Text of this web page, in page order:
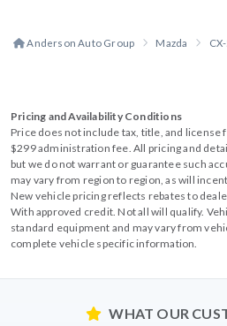
Anderson Auto Group Mazda
Pricing and Availability Conditions
Price does not include tax, title, and license
$299 administration fee. All pricing and
but we do not warrant or guarantee such
may vary from region to region, as will
New vehicle pricing reflects rebates to
With approved credit. Not all will qualify.
standard equipment and may vary from
complete vehicle specific information.
WHAT OUR